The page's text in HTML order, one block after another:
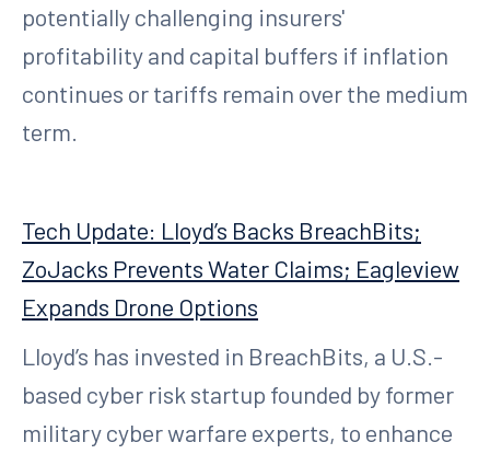
potentially challenging insurers'
profitability and capital buffers if inflation
continues or tariffs remain over the medium
term.
Tech Update: Lloyd’s Backs BreachBits;
ZoJacks Prevents Water Claims; Eagleview
Expands Drone Options
Lloyd’s has invested in BreachBits, a U.S.-
based cyber risk startup founded by former
military cyber warfare experts, to enhance